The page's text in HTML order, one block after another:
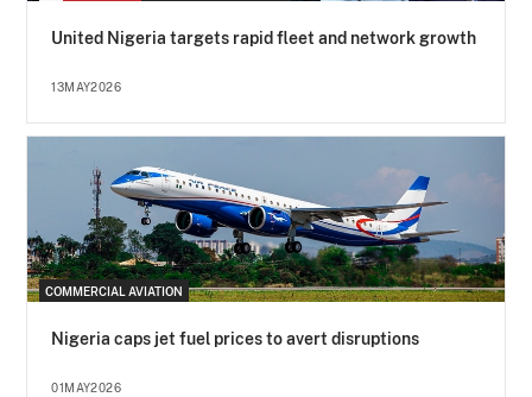
United Nigeria targets rapid fleet and network growth
13MAY2026
COMMERCIAL AVIATION
Nigeria caps jet fuel prices to avert disruptions
01MAY2026